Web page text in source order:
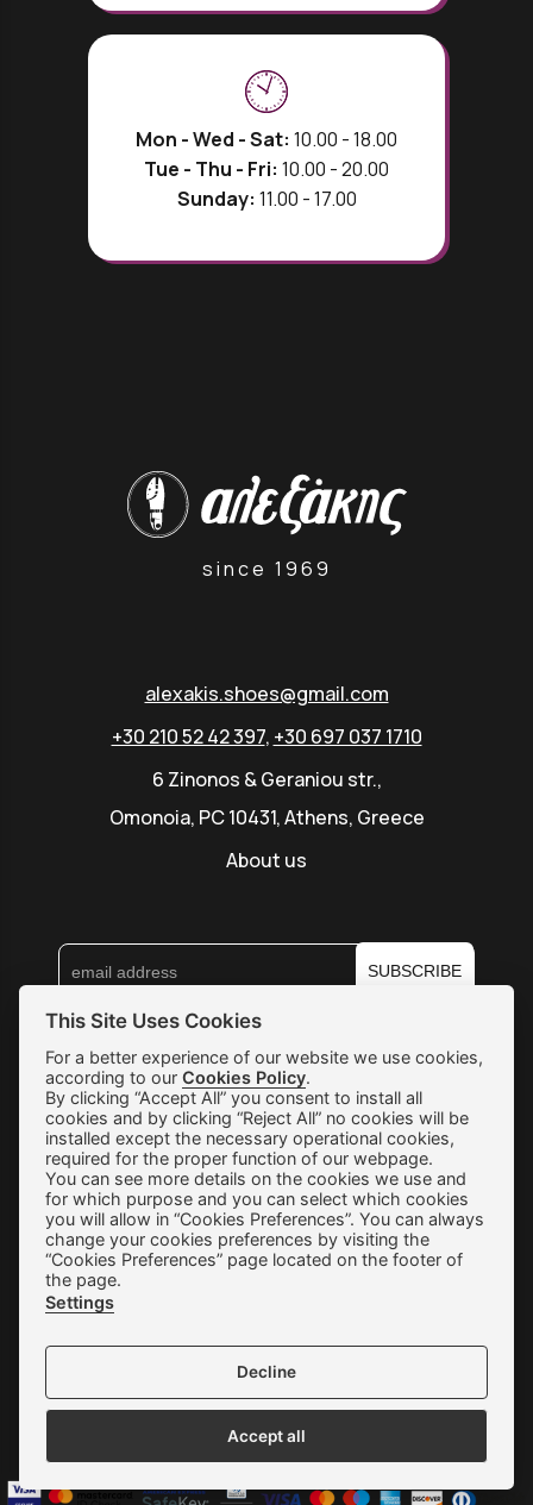
Mon - Wed - Sat: 10.00 - 18.00
Tue - Thu - Fri: 10.00 - 20.00
Sunday: 11.00 - 17.00
since 1969
alexakis.shoes@gmail.com
+30 210 52 42 397, +30 697 037 1710
6 Zinonos & Geraniou str.,
Omonoia, PC 10431, Athens, Greece
About us
SUBSCRIBE
Shipping & Returns
Orders & Payments
Terms of use
Privacy Policy
Cookie Preferences
Contact
We accept all credit cards:
This Site Uses Cookies
For a better experience of our website we use cookies,
according to ourCookies Policy.
By clicking “Accept All” you consent to install all
cookies and by clicking “Reject All” no cookies will be
installed except the necessary operational cookies,
required for the proper function of our webpage.
You can see more details on the cookies we use and
for which purpose and you can select which cookies
you will allow in “Cookies Preferences”. You can always
change your cookies preferences by visiting the
“Cookies Preferences” page located on the footer of
the page.
Settings
Decline
Accept all